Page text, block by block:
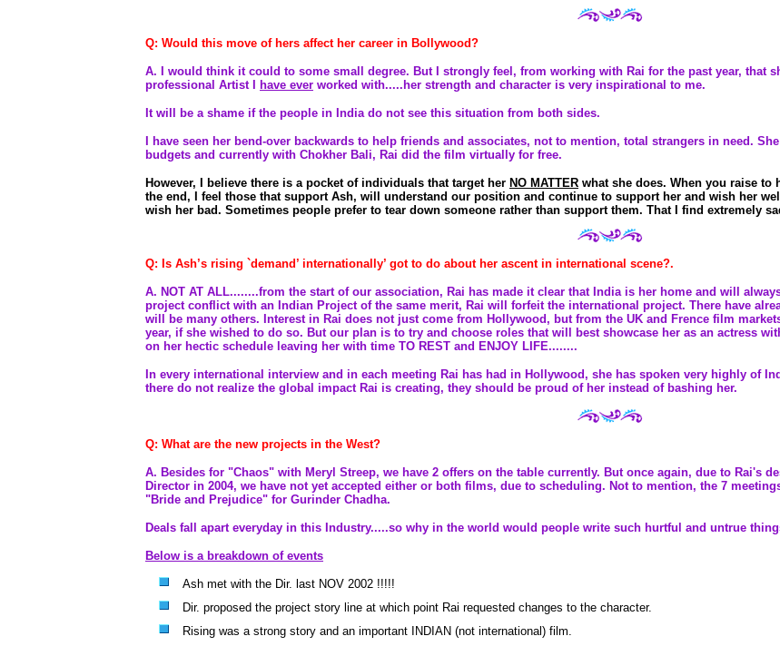
Q: Would this move of hers affect her career in Bollywood?
A.
I would think it could to some small degree. But I strongly feel, from working with Rai for the past year, that
professional Artist I
have ever worked with.....her strength and character is very inspirational to me.
It will be a shame if the people in India do not see this situation from both sides.
I have seen her bend-over backwards to help friends and associates, not to mention, total strangers in need.
budgets and currently with Chokher Bali, Rai did the film virtually for free.
However, I believe there is a pocket of individuals that target her NO MATTER what she does. When you raise
the end, I feel those that support Ash, will understand our position and continue to support her and wish her
wish her bad. Sometimes people prefer to tear down someone rather than support them. That I find extremely
Q: Is Ash’s rising `demand’ internationally’ got to do about her ascent in international scene?.
A. NOT AT ALL........from the start of our association, Rai has made it clear that India is her home and will
project conflict with an Indian Project of the same merit, Rai will forfeit the international project. There have
will be many others. Interest in Rai does not just come from Hollywood, but from the UK and Frence film
year, if she wished to do so. But our plan is to try and choose roles that will best showcase her as an actress
on her hectic schedule leaving her with time TO REST and ENJOY LIFE........
In every international interview and in each meeting Rai has had in Hollywood, she has spoken very highly of
there do not realize the global impact Rai is creating, they should be proud of her instead of bashing her.
Q: What are the new projects in the West?
A. Besides for "Chaos" with Meryl Streep, we have 2 offers on the table currently. But once again, due to Rai's
Director in 2004, we have not yet accepted either or both films, due to scheduling. Not to mention, the 7
"Bride and Prejudice" for Gurinder Chadha.
Deals fall apart everyday in this Industry.....so why in the world would people write such hurtful and untrue
Below is a breakdown of events
Ash met with the Dir. last NOV 2002 !!!!!
Dir. proposed the project story line at which point Rai requested changes to the character.
Rising was a strong story and an important INDIAN (not international) film.